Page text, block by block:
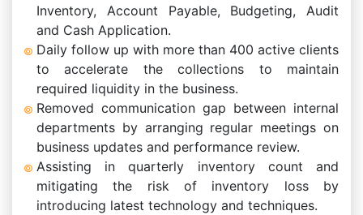
Inventory, Account Payable, Budgeting, Audit
and Cash Application.
Daily follow up with more than 400 active clients
to accelerate the collections to maintain
required liquidity in the business.
Removed communication gap between internal
departments by arranging regular meetings on
business updates and performance review.
Assisting in quarterly inventory count and
mitigating the risk of inventory loss by
introducing latest technology and techniques.